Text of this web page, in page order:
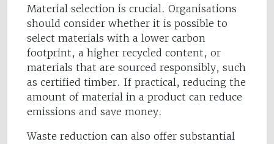
Material selection is crucial. Organisations
should consider whether it is possible to
select materials with a lower carbon
footprint, a higher recycled content, or
materials that are sourced responsibly, such
as certified timber. If practical, reducing the
amount of material in a product can reduce
emissions and save money.
Waste reduction can also offer substantial